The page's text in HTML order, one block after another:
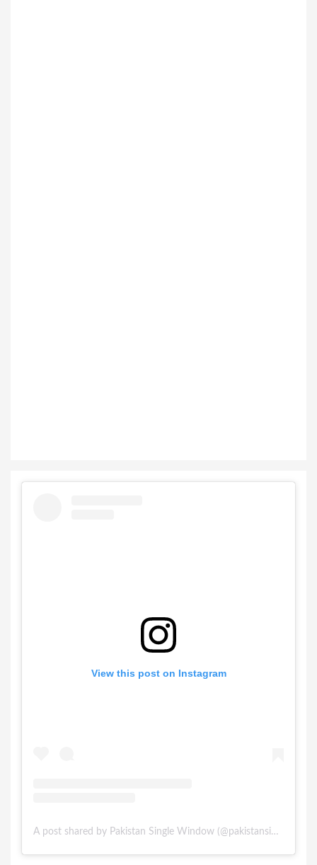
View this post on Instagram
A post shared by Pakistan Single Window (@pakistansinglewindow)